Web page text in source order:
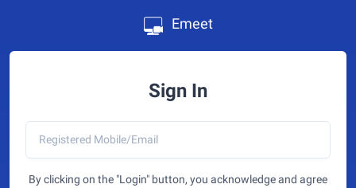
Emeet
Sign In
By clicking on the "Login" button, you acknowledge and agree